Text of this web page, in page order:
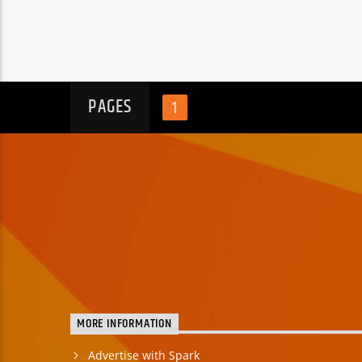
PAGES 1
MORE INFORMATION
Advertise with Spark